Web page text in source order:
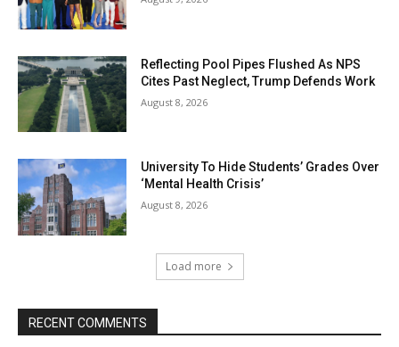
Reflecting Pool Pipes Flushed As NPS
Cites Past Neglect, Trump Defends Work
August 8, 2026
University To Hide Students’ Grades Over
‘Mental Health Crisis’
August 8, 2026
Load more
RECENT COMMENTS